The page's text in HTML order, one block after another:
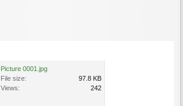
Picture 0001.jpg
File size:
97.8 KB
Views:
242